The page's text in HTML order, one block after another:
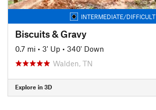
INTERMEDIATE/DIFFICULT
Biscuits & Gravy
0.7 mi • 3' Up • 340' Down
Walden, TN
Explore in 3D